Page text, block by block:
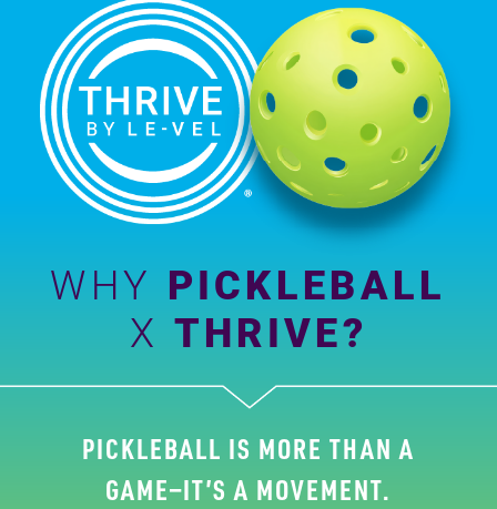
WHY PICKLEBALL
X THRIVE?
PICKLEBALL IS MORE THAN A
GAME—IT’S A MOVEMENT.